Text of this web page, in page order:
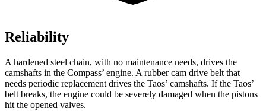
Reliability
A hardened steel chain, with no maintenance needs, drives the
camshafts in the Compass’ engine. A rubber cam drive belt that
needs periodic replacement drives the Taos’ camshafts. If the Taos’
belt breaks, the engine could be severely damaged when the pistons
hit the opened valves.